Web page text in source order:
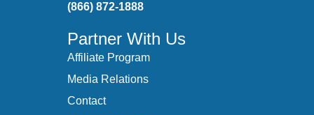
(866) 872-1888
Partner With Us
Affiliate Program
Media Relations
Contact